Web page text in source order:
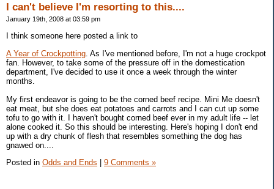
I can't believe I'm resorting to this....
January 19th, 2008 at 03:59 pm
I think someone here posted a link to
A Year of Crockpotting . As I've mentioned before, I'm not a huge crockpot
fan. However, to take some of the pressure off in the domestication
department, I've decided to use it once a week through the winter
months.
My first endeavor is going to be the corned beef recipe. Mini Me doesn't
eat meat, but she does eat potatoes and carrots and I can cut up some
tofu to go with it. I haven't bought corned beef ever in my adult life -- let
alone cooked it. So this should be interesting. Here's hoping I don't end
up with a dry chunk of flesh that resembles something the dog has
gnawed on....
Posted in Odds and Ends 9 Comments »